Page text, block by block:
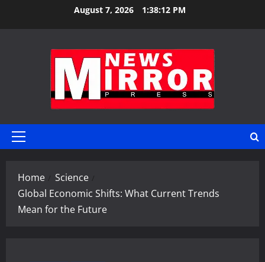
August 7, 2026 1:38:13 PM
Primary
Home
Science
Global Economic Shifts: What Current Trends
Mean for the Future